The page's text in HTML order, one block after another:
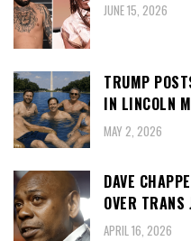
JUNE 15, 2026
TRUMP
IN LINCOLN
MAY 2, 2026
DAVE
OVER TRANS
APRIL 16, 2026